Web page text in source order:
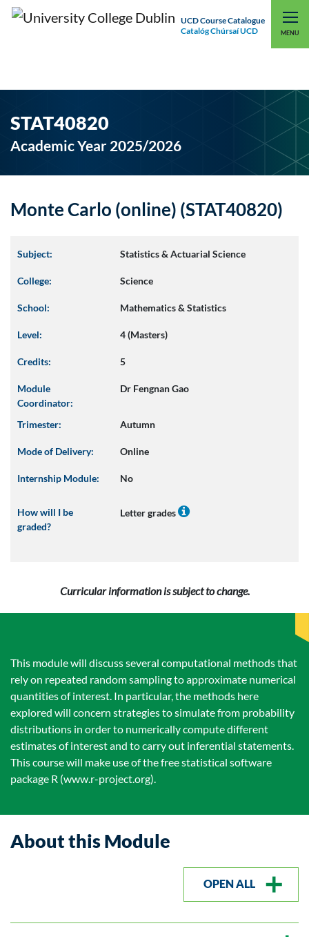
UCD Course Catalogue
Catalóg Chúrsaí UCD
MENU
UCD CONNECT
STAT40820
Academic Year 2025/2026
Monte Carlo (online) (STAT40820)
Subject: Statistics & Actuarial Science
College: Science
School: Mathematics & Statistics
Level: 4 (Masters)
Credits: 5
Module
Coordinator:
Dr Fengnan Gao
Trimester: Autumn
Mode of Delivery: Online
Internship Module: No
How will I be
graded?
Letter grades
Curricular information is subject to change.
This module will discuss several computational methods that
rely on repeated random sampling to approximate numerical
quantities of interest. In particular, the methods here
explored will concern strategies to simulate from probability
distributions in order to numerically compute different
estimates of interest and to carry out inferential statements.
This course will make use of the free statistical software
package R (www.r-project.org).
About this Module
OPEN ALL